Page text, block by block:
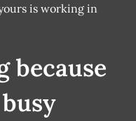
is working in
because